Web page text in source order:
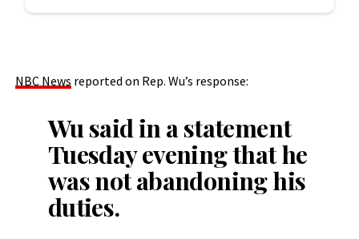
NBC News reported on Rep. Wu’s response:
Wu said in a statement
Tuesday evening that he
was not abandoning his
duties.